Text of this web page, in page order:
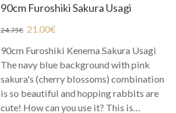
90cm Furoshiki Sakura Usagi
24.75€ 21.00€
90cm Furoshiki Kenema Sakura Usagi
The navy blue background with pink
sakura's (cherry blossoms) combination
is so beautiful and hopping rabbits are
cute! How can you use it? This is…